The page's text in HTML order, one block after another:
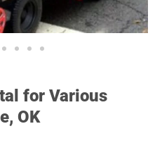
for Various
OK